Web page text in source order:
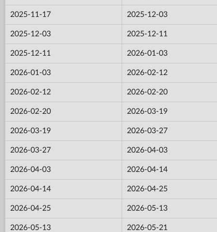
2025-11-17 2025-12-03
2025-12-03 2025-12-11
2025-12-11 2026-01-03
2026-01-03 2026-02-12
2026-02-12 2026-02-20
2026-02-20 2026-03-19
2026-03-19 2026-03-27
2026-03-27 2026-04-03
2026-04-03 2026-04-14
2026-04-14 2026-04-25
2026-04-25 2026-05-13
2026-05-13 2026-05-21